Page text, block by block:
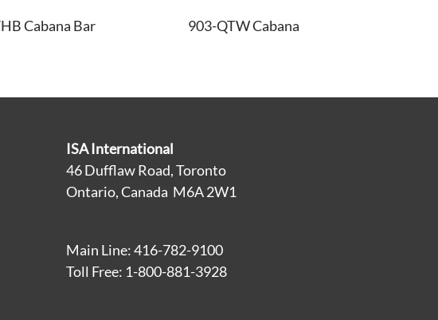
Cabana Bar 903-QTW Cabana
ISA International
46 Dufflaw Road, Toronto
Ontario, Canada M6A 2W1
Main Line: 416-782-9100
Toll Free: 1-800-881-3928